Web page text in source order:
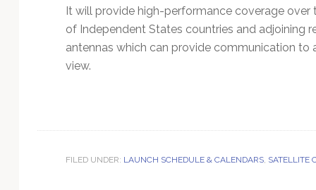
It will provide high-performance coverage
of Independent States countries and adjoining
antennas which can provide communication to
view.
FILED UNDER: LAUNCH SCHEDULE & CALENDARS, SATELLITE